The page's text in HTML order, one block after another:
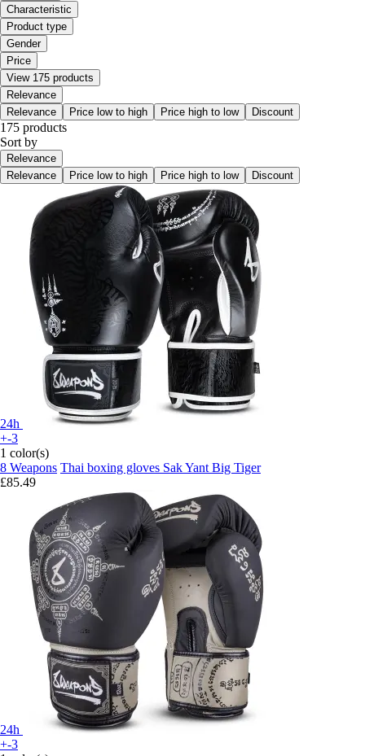
Characteristic
Product type
Gender
Price
View 175 products
Relevance
Relevance
Price low to high Price high to low Discount
175 products
Sort by
Relevance
Relevance
Price low to high Price high to low Discount
24h
+-3
1 color(s)
8 Weapons Thai boxing gloves Sak Yant Big Tiger
£85.49
24h
+-3